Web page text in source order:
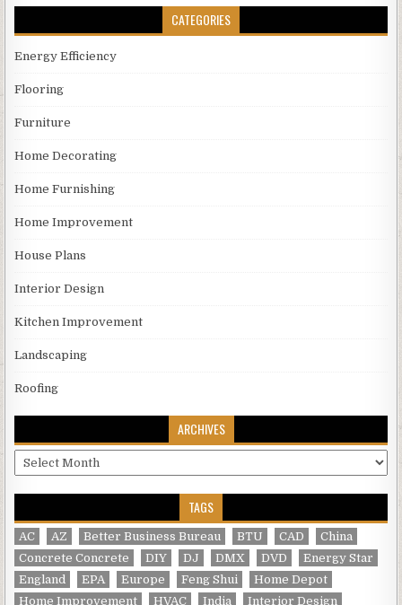
CATEGORIES
Energy Efficiency
Flooring
Furniture
Home Decorating
Home Furnishing
Home Improvement
House Plans
Interior Design
Kitchen Improvement
Landscaping
Roofing
ARCHIVES
Archives
TAGS
AC AZ Better Business Bureau BTU CAD
China
Concrete Concrete
DIY DJ DMX DVD
Energy Star
England
EPA Europe Feng Shui
Home Depot
Home Improvement
HVAC India
Interior Design